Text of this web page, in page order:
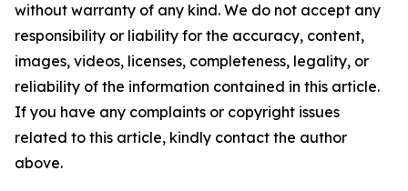
without warranty of any kind. We do not accept any
responsibility or liability for the accuracy, content,
images, videos, licenses, completeness, legality, or
reliability of the information contained in this article.
If you have any complaints or copyright issues
related to this article, kindly contact the author
above.